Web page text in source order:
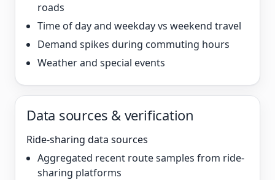
roads
Time of day and weekday vs weekend travel
Demand spikes during commuting hours
Weather and special events
Data sources & verification
Ride-sharing data sources
Aggregated recent route samples from ride-
sharing platforms